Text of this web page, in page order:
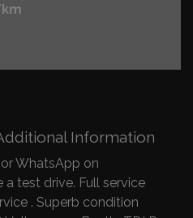
Information
WhatsApp on
test drive. Full service
. Superb condition